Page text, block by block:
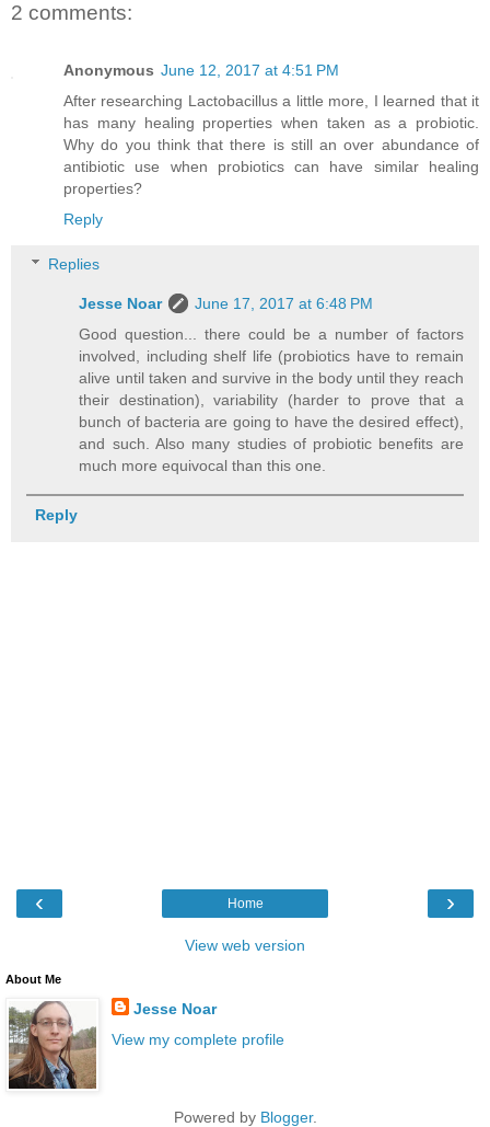
2 comments:
Anonymous June 12, 2017 at 4:51 PM
After researching Lactobacillus a little more, I learned that it
has many healing properties when taken as a probiotic.
Why do you think that there is still an over abundance of
antibiotic use when probiotics can have similar healing
properties?
Reply
Replies
Jesse Noar
June 17, 2017 at 6:48 PM
Good question... there could be a number of factors
involved, including shelf life (probiotics have to remain
alive until taken and survive in the body until they reach
their destination), variability (harder to prove that a
bunch of bacteria are going to have the desired effect),
and such. Also many studies of probiotic benefits are
much more equivocal than this one.
Reply
‹ ›
Home
View web version
About Me
Jesse Noar
View my complete profile
Powered by Blogger.